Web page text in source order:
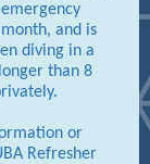
and is
diving in a
than 8
or
Refresher